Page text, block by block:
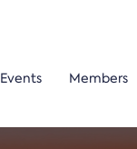
Events Members